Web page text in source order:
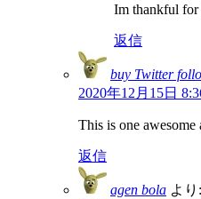
Im thankful for
返信
buy Twitter
2020年12月15日
This is one
返信
agen bola より: